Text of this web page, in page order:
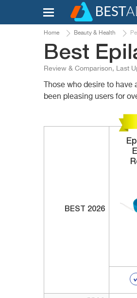
Home Beauty & Health
Best
Review & Comparison, Last
Those who desire to
been pleasing users for
BEST 2026